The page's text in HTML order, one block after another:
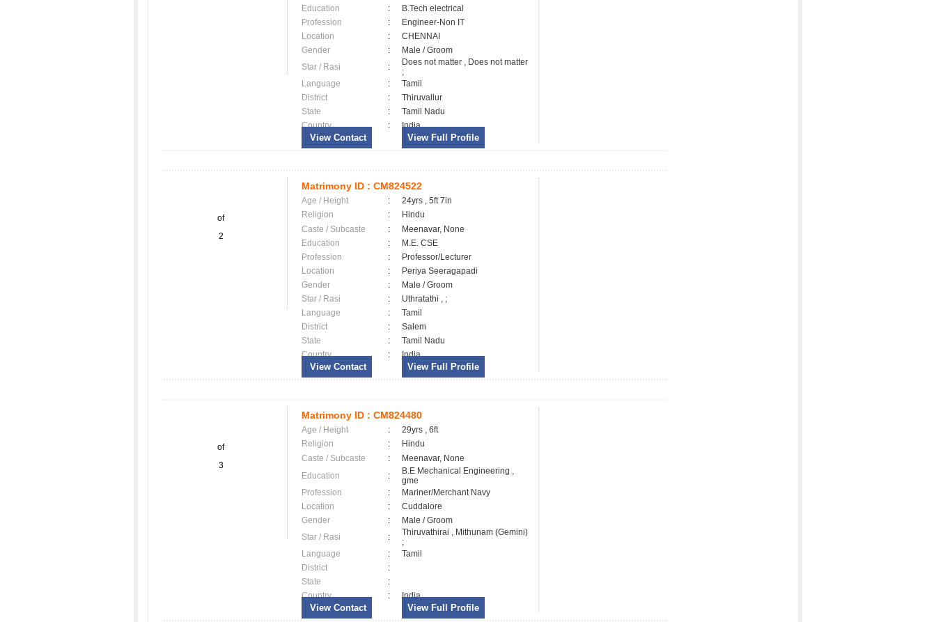
Education
:
B.Tech electrical
Profession
:
Engineer-Non IT
Location
:
CHENNAI
Gender
:
Male / Groom
Star / Rasi
:
Does not matter , Does not matter
;
Language
:
Tamil
District
:
Thiruvallur
State
:
Tamil Nadu
Country
: India
View Contact View Full Profile
of
2
Matrimony ID : CM824522
Age / Height :
24yrs , 5ft 7in
Religion
:
Hindu
Caste / Subcaste
:
Meenavar, None
Education
:
M.E. CSE
Profession
:
Professor/Lecturer
Location
:
Periya Seeragapadi
Gender
:
Male / Groom
Star / Rasi
:
Uthratathi , ;
Language
:
Tamil
District
:
Salem
State
:
Tamil Nadu
Country
: India
View Contact View Full Profile
of
3
Matrimony ID : CM824480
Age / Height :
29yrs , 6ft
Religion
:
Hindu
Caste / Subcaste
:
Meenavar, None
Education
:
B.E Mechanical Engineering ,
gme
Profession
:
Mariner/Merchant Navy
Location
:
Cuddalore
Gender
:
Male / Groom
Star / Rasi
:
Thiruvathirai , Mithunam (Gemini)
;
Language
:
Tamil
District
:
State
:
Country
: India
View Contact View Full Profile